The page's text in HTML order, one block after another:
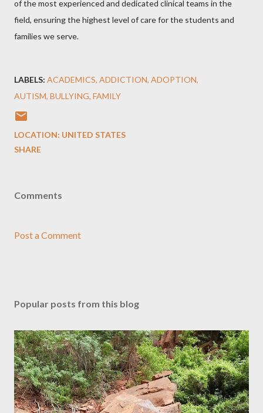
of the most experienced and dedicated clinical teams in the
field, ensuring the highest level of care for the students and
families we serve.
LABELS: ACADEMICS ADDICTION ADOPTION
AUTISM BULLYING FAMILY
LOCATION: UNITED STATES
SHARE
Comments
Post a Comment
Popular posts from this blog